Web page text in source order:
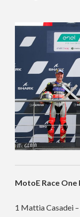
MotoE Race One
1 Mattia Casadei –